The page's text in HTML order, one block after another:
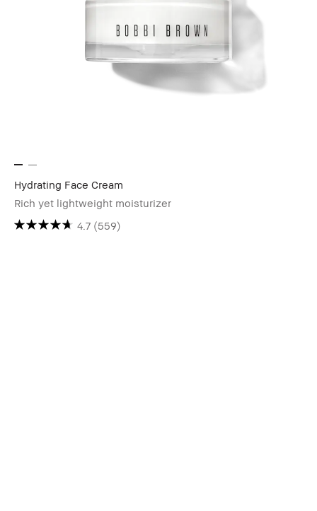
Hydrating Face Cream
Rich yet lightweight moisturizer
4.7 (559)